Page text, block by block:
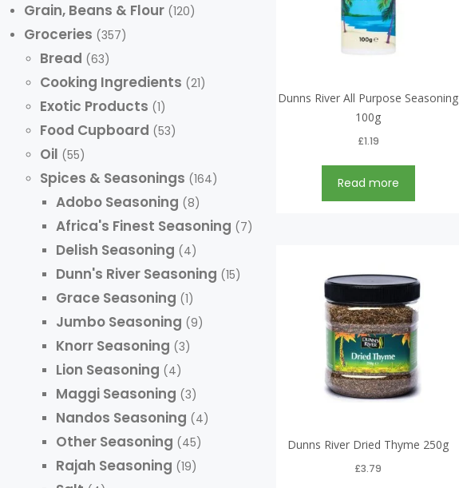
Grain, Beans & Flour (120)
Groceries (357)
Bread (63)
Cooking Ingredients (21)
Exotic Products (1)
Food Cupboard (53)
Oil (55)
Spices & Seasonings (164)
Adobo Seasoning (8)
Africa's Finest Seasoning (7)
Delish Seasoning (4)
Dunn's River Seasoning (15)
Grace Seasoning (1)
Jumbo Seasoning (9)
Knorr Seasoning (3)
Lion Seasoning (4)
Maggi Seasoning (3)
Nandos Seasoning (4)
Other Seasoning (45)
Rajah Seasoning (19)
Dunns River All Purpose Seasoning
100g
£1.19
Read more
Dunns River Dried Thyme 250g
£3.79